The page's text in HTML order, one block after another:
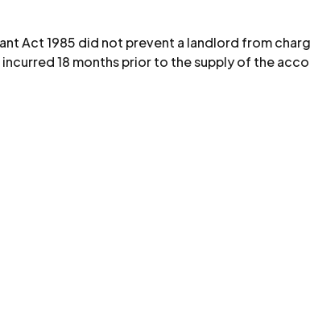
Act 1985 did not prevent a landlord from
18 months prior to the supply of the